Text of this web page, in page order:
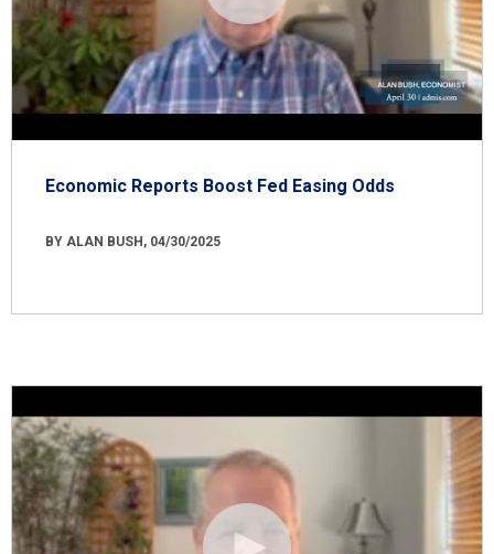
Economic Reports Boost Fed Easing Odds
BY ALAN BUSH, 04/30/2025